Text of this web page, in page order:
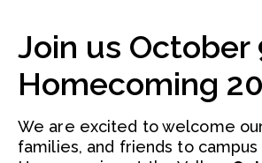
Join us October
Homecoming
We are excited to welcome
families, and friends to